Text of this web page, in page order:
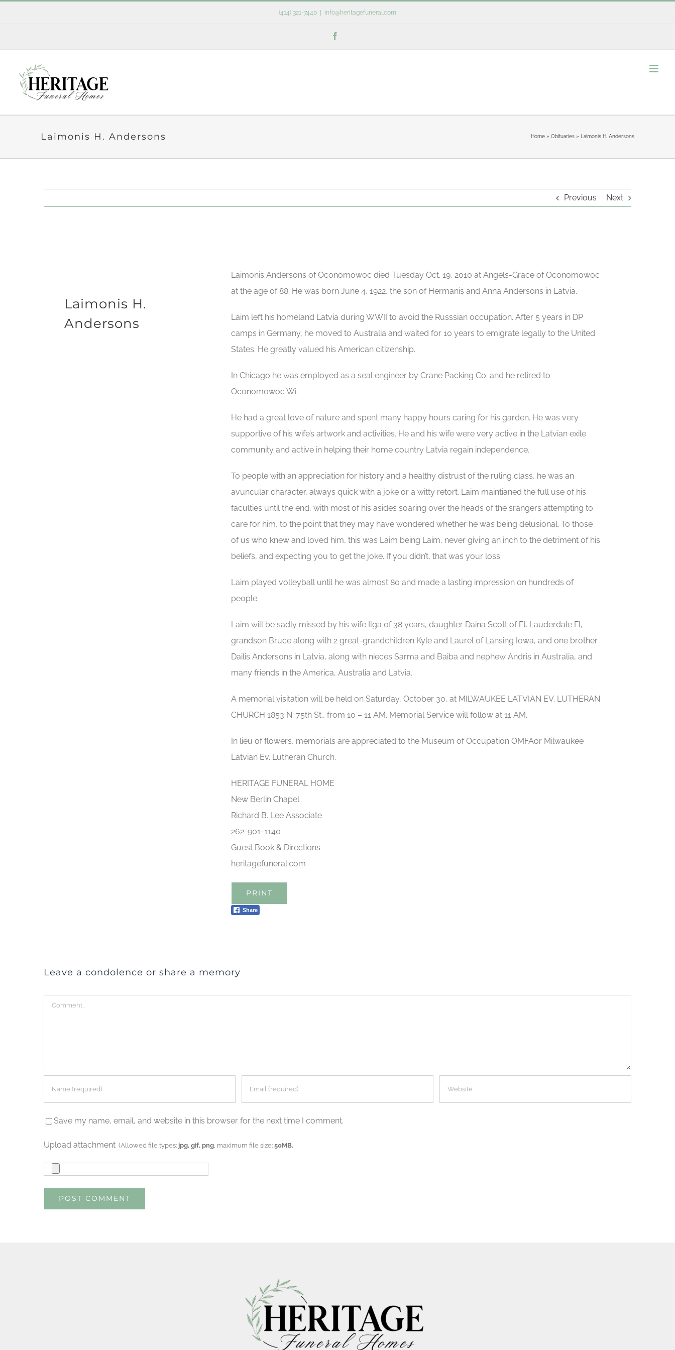
(414) 321-7440 info@heritagefuneral.com
Laimonis H. Andersons Home» Obituaries» Laimonis H. Andersons
Previous Next
Laimonis H.
Andersons
Laimonis Andersons of Oconomowoc died Tuesday Oct. 19, 2010 at Angels-Grace of Oconomowoc
at the age of 88. He was born June 4, 1922, the son of Hermanis and Anna Andersons in Latvia.
Laim left his homeland Latvia during WWII to avoid the Russsian occupation. After 5 years in DP
camps in Germany, he moved to Australia and waited for 10 years to emigrate legally to the United
States. He greatly valued his American citizenship.
In Chicago he was employed as a seal engineer by Crane Packing Co. and he retired to
Oconomowoc Wi.
He had a great love of nature and spent many happy hours caring for his garden. He was very
supportive of his wife’s artwork and activities. He and his wife were very active in the Latvian exile
community and active in helping their home country Latvia regain independence.
To people with an appreciation for history and a healthy distrust of the ruling class, he was an
avuncular character, always quick with a joke or a witty retort. Laim maintianed the full use of his
faculties until the end, with most of his asides soaring over the heads of the srangers attempting to
care for him, to the point that they may have wondered whether he was being delusional. To those
of us who knew and loved him, this was Laim being Laim, never giving an inch to the detriment of his
beliefs, and expecting you to get the joke. If you didn’t, that was your loss.
Laim played volleyball until he was almost 80 and made a lasting impression on hundreds of
people.
Laim will be sadly missed by his wife Ilga of 38 years, daughter Daina Scott of Ft. Lauderdale Fl,
grandson Bruce along with 2 great-grandchildren Kyle and Laurel of Lansing Iowa, and one brother
Dailis Andersons in Latvia, along with nieces Sarma and Baiba and nephew Andris in Australia, and
many friends in the America, Australia and Latvia.
A memorial visitation will be held on Saturday, October 30, at MILWAUKEE LATVIAN EV. LUTHERAN
CHURCH 1853 N. 75th St., from 10 – 11 AM. Memorial Service will follow at 11 AM.
In lieu of flowers, memorials are appreciated to the Museum of Occupation OMFAor Milwaukee
Latvian Ev. Lutheran Church.
HERITAGE FUNERAL HOME
New Berlin Chapel
Richard B. Lee Associate
262-901-1140
Guest Book & Directions
heritagefuneral.com
PRINT
Share
Leave a condolence or share a memory
Comment
Save my name, email, and website in this browser for the next time I comment.
Upload attachment (Allowed file types: jpg, gif, png , maximum file size:50MB.